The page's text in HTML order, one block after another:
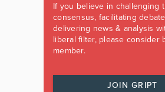
If you believe in challenging
consensus, facilitating
delivering news & analysis
liberal filter, please consider
member.
JOIN GRIPT